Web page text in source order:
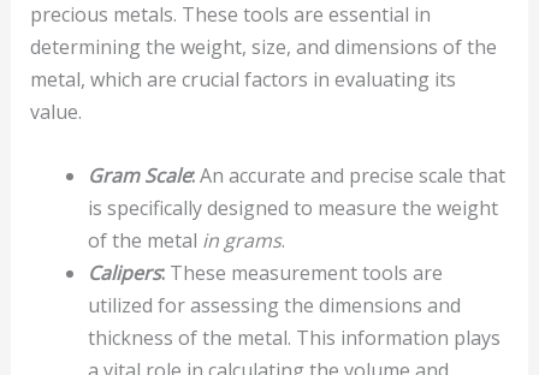
precious metals. These tools are essential in
determining the weight, size, and dimensions of the
metal, which are crucial factors in evaluating its
value.
Gram Scale:An accurate and precise scale that
is specifically designed to measure the weight
of the metal in grams.
Calipers:These measurement tools are
utilized for assessing the dimensions and
thickness of the metal. This information plays